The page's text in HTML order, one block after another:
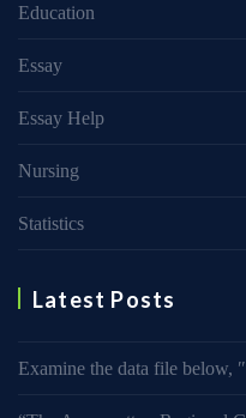
Education
Essay
Essay Help
Nursing
Statistics
Latest Posts
Examine the data file below,